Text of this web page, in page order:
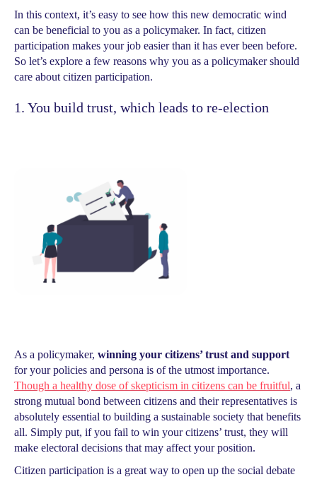
In this context, it’s easy to see how this new democratic wind
can be beneficial to you as a policymaker. In fact, citizen
participation makes your job easier than it has ever been before.
So let’s explore a few reasons why you as a policymaker should
care about citizen participation.
1. You build trust, which leads to re-election
As a policymaker, winning your citizens’ trust and support
for your policies and persona is of the utmost importance.
Though a healthy dose of skepticism in citizens can be fruitful, a
strong mutual bond between citizens and their representatives is
absolutely essential to building a sustainable society that benefits
all. Simply put, if you fail to win your citizens’ trust, they will
make electoral decisions that may affect your position.
Citizen participation is a great way to open up the social debate